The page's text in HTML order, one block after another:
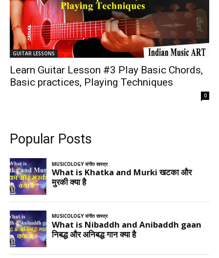
GUITAR LESSONS
Learn Guitar Lesson #3 Play Basic Chords,
Basic practices, Playing Techniques
- 0
Popular Posts